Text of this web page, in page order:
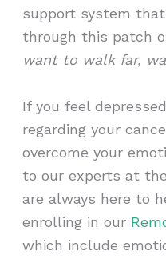
support system
through this patch
want to walk far,
If you feel
regarding your
overcome your
to our experts at
are always here to
enrolling in our
which include